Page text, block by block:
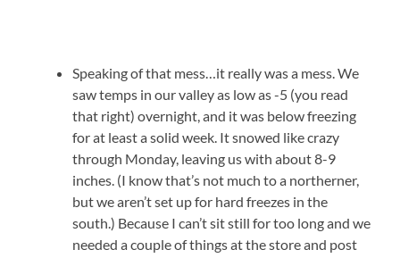
Speaking of that mess…it really was a mess. We
saw temps in our valley as low as -5 (you read
that right) overnight, and it was below freezing
for at least a solid week. It snowed like crazy
through Monday, leaving us with about 8-9
inches. (I know that’s not much to a northerner,
but we aren’t set up for hard freezes in the
south.) Because I can’t sit still for too long and we
needed a couple of things at the store and post